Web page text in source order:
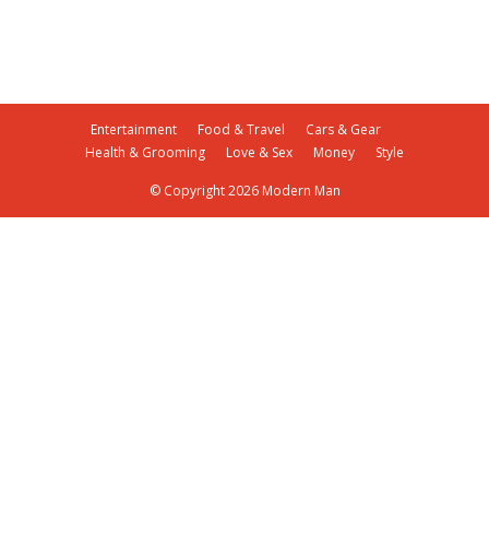
Entertainment Food & Travel
Cars & Gear
Health & Grooming
Love & Sex Money Style
© Copyright 2026 Modern Man